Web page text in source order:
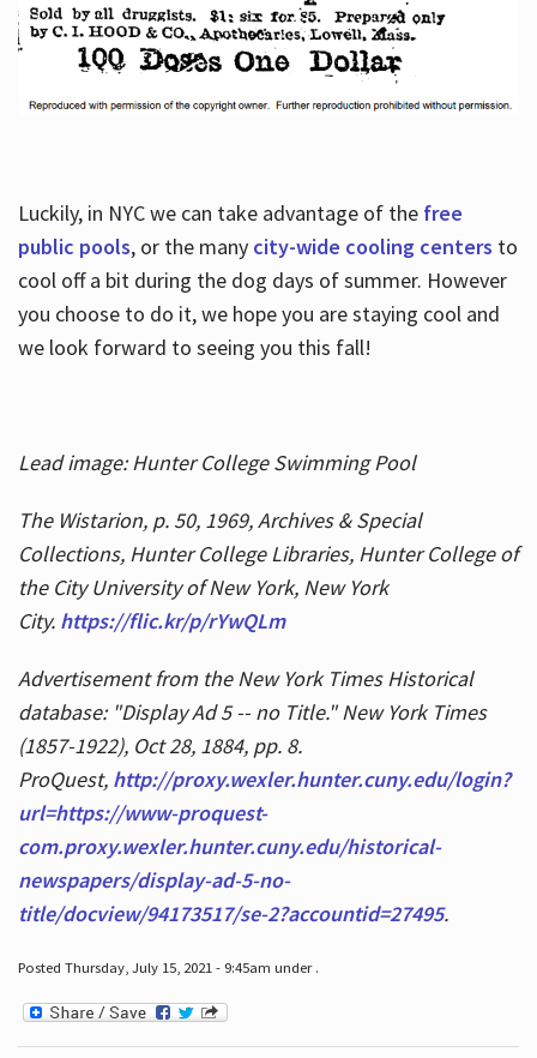
Luckily, in NYC we can take advantage of the free
public pools, or the many city-wide cooling centers to
cool off a bit during the dog days of summer. However
you choose to do it, we hope you are staying cool and
we look forward to seeing you this fall!
Lead image: Hunter College Swimming Pool
The Wistarion, p. 50, 1969, Archives & Special
Collections, Hunter College Libraries, Hunter College of
the City University of New York, New York
City. https://flic.kr/p/rYwQLm
Advertisement from the New York Times Historical
database: "Display Ad 5 -- no Title." New York Times
(1857-1922), Oct 28, 1884, pp. 8.
ProQuest, http://proxy.wexler.hunter.cuny.edu/login?
url=https://www-proquest-
com.proxy.wexler.hunter.cuny.edu/historical-
newspapers/display-ad-5-no-
title/docview/94173517/se-2?accountid=27495.
Posted Thursday, July 15, 2021 - 9:45am under .